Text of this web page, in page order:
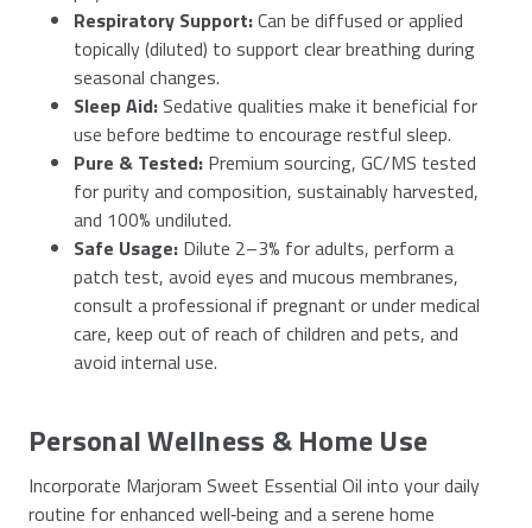
Respiratory Support:Can be diffused or applied
topically (diluted) to support clear breathing during
seasonal changes.
Sleep Aid:Sedative qualities make it beneficial for
use before bedtime to encourage restful sleep.
Pure & Tested: Premium sourcing, GC/MS tested
for purity and composition, sustainably harvested,
and 100% undiluted.
Safe Usage: Dilute 2–3% for adults, perform a
patch test, avoid eyes and mucous membranes,
consult a professional if pregnant or under medical
care, keep out of reach of children and pets, and
avoid internal use.
Personal Wellness & Home Use
Incorporate Marjoram Sweet Essential Oil into your daily
routine for enhanced well‑being and a serene home